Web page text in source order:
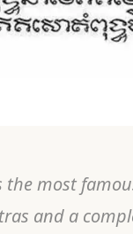
the most
and a